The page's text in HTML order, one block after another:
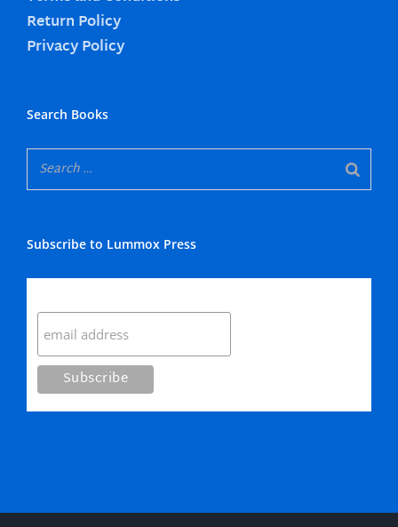
Return Policy
Privacy Policy
Search Books
Subscribe to Lummox Press